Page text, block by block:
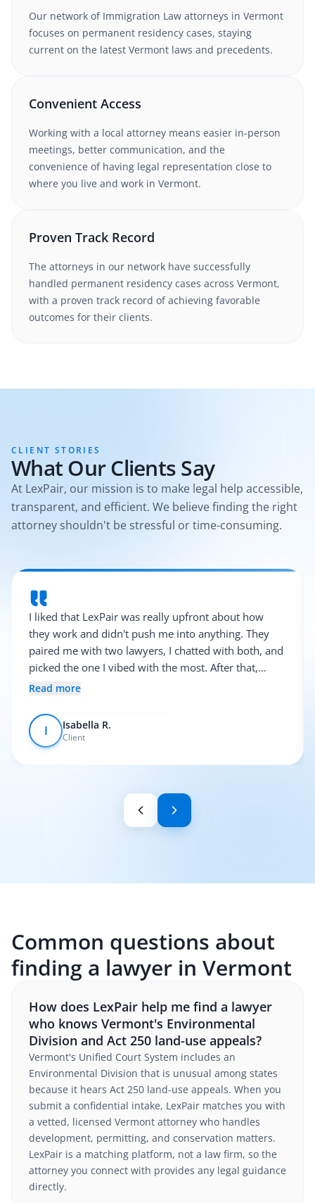
Our network of Immigration Law attorneys in Vermont
focuses on permanent residency cases, staying
current on the latest Vermont laws and precedents.
Convenient Access
Working with a local attorney means easier in-person
meetings, better communication, and the
convenience of having legal representation close to
where you live and work in Vermont.
Proven Track Record
The attorneys in our network have successfully
handled permanent residency cases across Vermont,
with a proven track record of achieving favorable
outcomes for their clients.
CLIENT STORIES
What Our Clients Say
At LexPair, our mission is to make legal help accessible,
transparent, and efficient. We believe finding the right
attorney shouldn't be stressful or time-consuming.
I liked that LexPair was really upfront about how
they work and didn't push me into anything. They
paired me with two lawyers, I chatted with both, and
picked the one I vibed with the most. After that,
everything was pretty smooth.
Read more
I Isabella R.
Client
Common questions about
finding a lawyer in Vermont
How does LexPair help me find a lawyer
who knows Vermont's Environmental
Division and Act 250 land-use appeals?
Vermont's Unified Court System includes an
Environmental Division that is unusual among states
because it hears Act 250 land-use appeals. When you
submit a confidential intake, LexPair matches you with
a vetted, licensed Vermont attorney who handles
development, permitting, and conservation matters.
LexPair is a matching platform, not a law firm, so the
attorney you connect with provides any legal guidance
directly.